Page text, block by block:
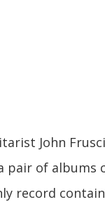
John
pair of albums
record